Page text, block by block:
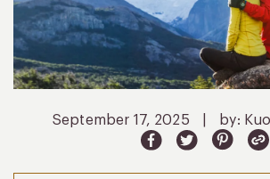
September 17, 2025 by: